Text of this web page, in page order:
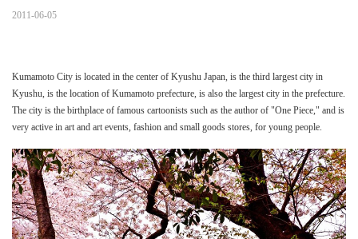
2011-06-05
Kumamoto City is located in the center of Kyushu Japan, is the third largest city in
Kyushu, is the location of Kumamoto prefecture, is also the largest city in the prefecture.
The city is the birthplace of famous cartoonists such as the author of "One Piece," and is
very active in art and art events, fashion and small goods stores, for young people.